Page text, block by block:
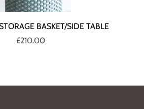
BASKET/SIDE TABLE
£210.00